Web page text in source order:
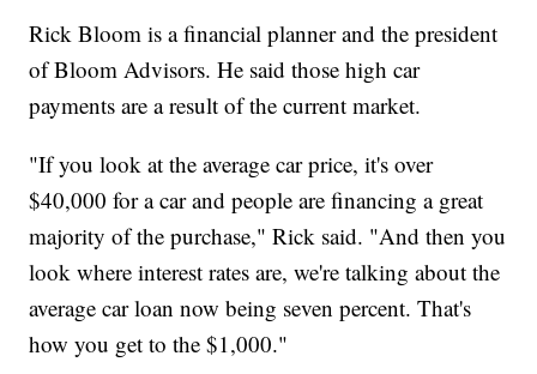
Rick Bloom is a financial planner and the president
of Bloom Advisors. He said those high car
payments are a result of the current market.
"If you look at the average car price, it's over
$40,000 for a car and people are financing a great
majority of the purchase," Rick said. "And then you
look where interest rates are, we're talking about the
average car loan now being seven percent. That's
how you get to the $1,000."